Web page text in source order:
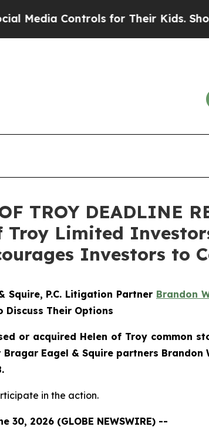
Controls for Their Kids. Should the
TROY DEADLINE
Troy Limited
Investors to
Squire, P.C. Litigation Partner Brandon
Discuss Their Options
or acquired Helen of Troy common
Eagel & Squire partners
in the action.
30, 2026 (GLOBE NEWSWIRE) --